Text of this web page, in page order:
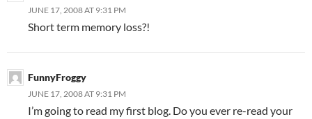
JUNE 17, 2008 AT 9:31 PM
Short term memory loss?!
FunnyFroggy
JUNE 17, 2008 AT 9:31 PM
I’m going to read my first blog. Do you ever re-read your